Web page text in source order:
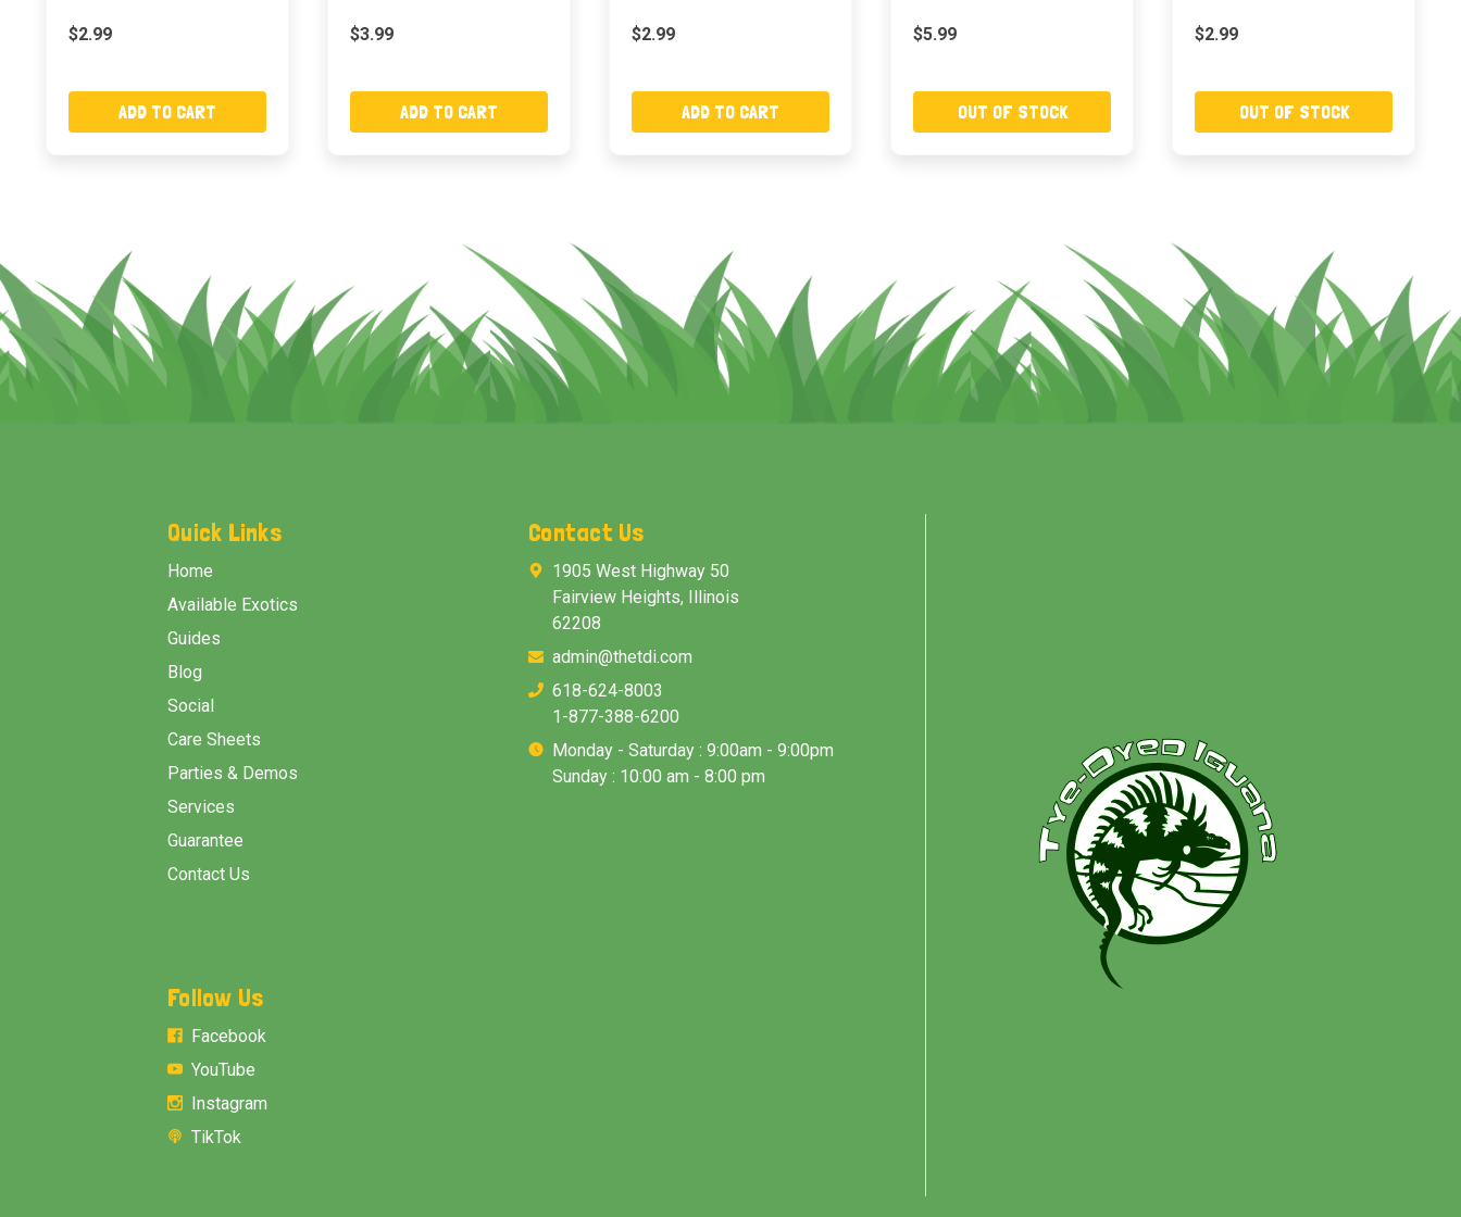
$2.99
ADD TO CART
$3.99
ADD TO CART
$2.99
ADD TO CART
$5.99
OUT OF STOCK
$2.99
OUT OF STOCK
Quick Links
Home
Available Exotics
Guides
Blog
Social
Care Sheets
Parties & Demos
Services
Guarantee
Contact Us
Contact Us
1905 West Highway 50
Fairview Heights, Illinois
62208
admin@thetdi.com
618-624-8003
1-877-388-6200
Monday - Saturday : 9:00am - 9:00pm
Sunday : 10:00 am - 8:00 pm
Follow Us
Facebook
YouTube
Instagram
TikTok